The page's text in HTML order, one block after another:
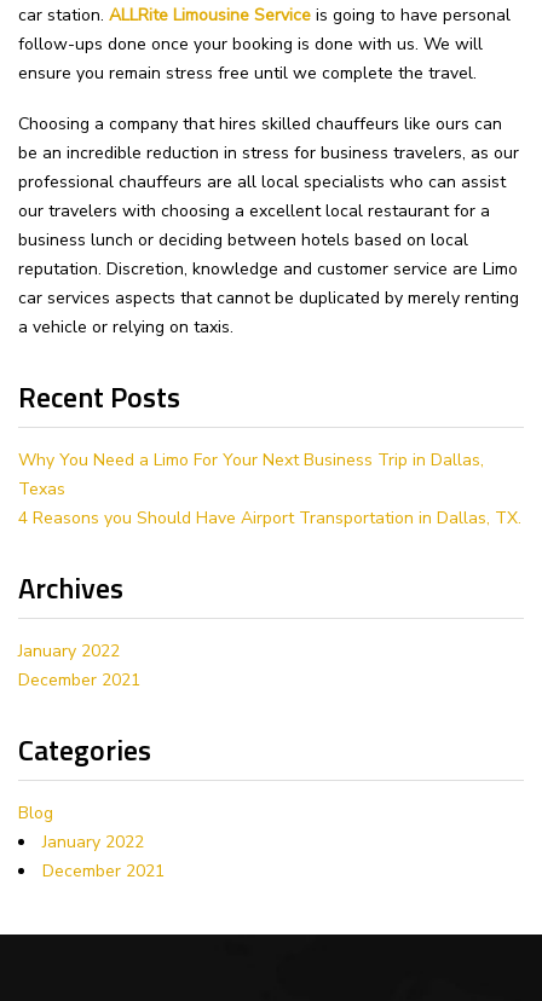
car station. ALLRite Limousine Service is going to have personal
follow-ups done once your booking is done with us. We will
ensure you remain stress free until we complete the travel.
Choosing a company that hires skilled chauffeurs like ours can
be an incredible reduction in stress for business travelers, as our
professional chauffeurs are all local specialists who can assist
our travelers with choosing a excellent local restaurant for a
business lunch or deciding between hotels based on local
reputation. Discretion, knowledge and customer service are Limo
car services aspects that cannot be duplicated by merely renting
a vehicle or relying on taxis.
Recent Posts
Why You Need a Limo For Your Next Business Trip in Dallas,
Texas
4 Reasons you Should Have Airport Transportation in Dallas, TX.
Archives
January 2022
December 2021
Categories
Blog
January 2022
December 2021